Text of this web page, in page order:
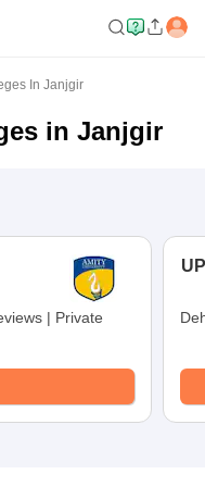
In Janjgir
in Janjgir
| Private